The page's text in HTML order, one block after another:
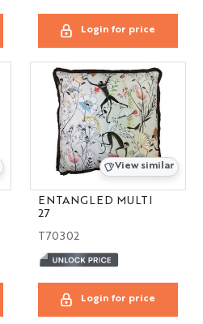
Login for price
View similar
ENTANGLED MULTI
27
T70302
Login for price